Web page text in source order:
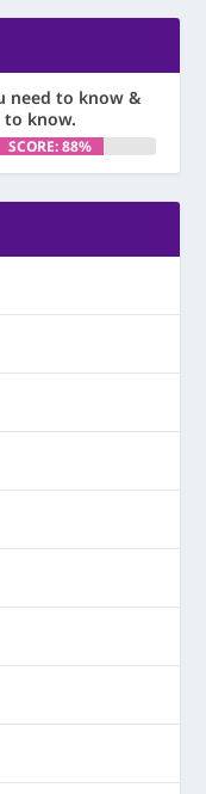
need to know &
to know.
SCORE: 88%